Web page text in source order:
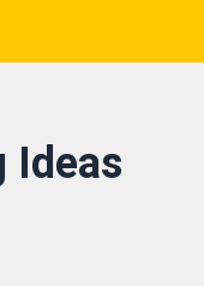
Ideas